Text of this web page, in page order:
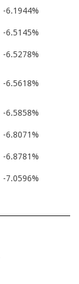
-6.1944%
-6.5145%
-6.5278%
-6.5618%
-6.5858%
-6.8071%
-6.8781%
-7.0596%